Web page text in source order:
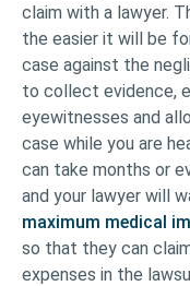
claim with a lawyer.
the easier it will be
case against the
to collect evidence,
eyewitnesses and
case while you are
can take months or
and your lawyer will
maximum medical
so that they can
expenses in the